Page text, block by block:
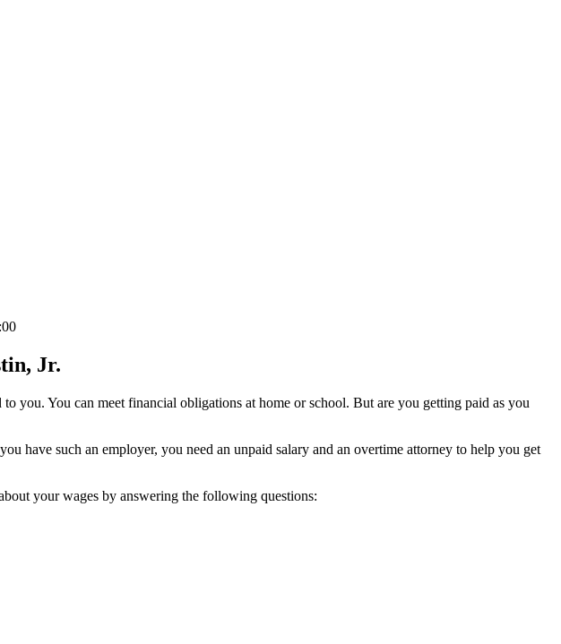
Jr.
you. You can meet financial obligations at home or school. But are you getting paid as you
have such an employer, you need an unpaid salary and an overtime attorney to help you get
your wages by answering the following questions: